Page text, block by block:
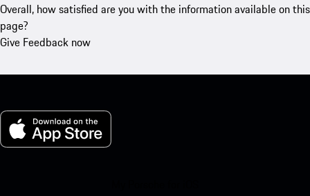
Overall, how satisfied are you with the information available on this
page?
Give Feedback now